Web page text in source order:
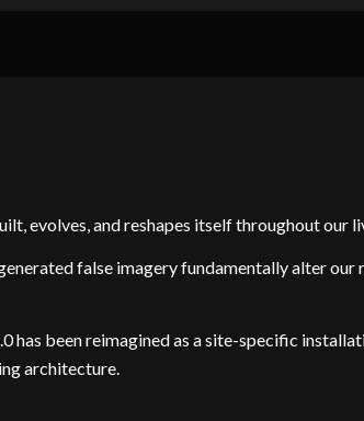
evolves, and reshapes itself throughout our
false imagery fundamentally alter
has been reimagined as a site-specific
architecture.